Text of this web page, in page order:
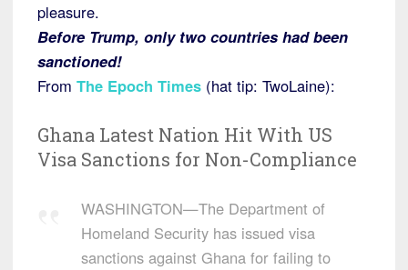
pleasure.
Before Trump, only two countries had been
sanctioned!
From The Epoch Times (hat tip: TwoLaine):
Ghana Latest Nation Hit With US
Visa Sanctions for Non-Compliance
WASHINGTON—The Department of
Homeland Security has issued visa
sanctions against Ghana for failing to